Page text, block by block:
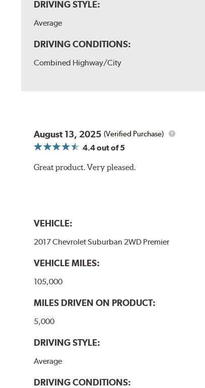
DRIVING STYLE:
Average
DRIVING CONDITIONS:
Combined Highway/City
August 13, 2025 (Verified Purchase)
4.4out of 5
Great product. Very pleased.
VEHICLE:
2017 Chevrolet Suburban 2WD Premier
VEHICLE MILES:
105,000
MILES DRIVEN ON PRODUCT:
5,000
DRIVING STYLE:
Average
DRIVING CONDITIONS: